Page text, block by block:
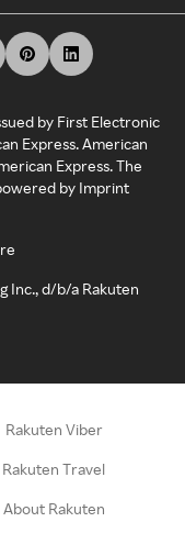
by First Electronic
Express. American
Express. The
by Imprint
Inc., d/b/a Rakuten
Rakuten Viber
Rakuten Travel
About Rakuten